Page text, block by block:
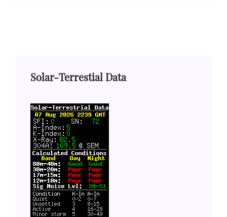
Solar-Terrestial Data